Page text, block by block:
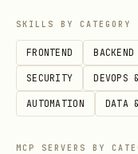
Then you can
SKILLS BY CATEGORY
FRONTEND
SECURITY DEVOPS
AUTOMATION DATA
MCP SERVERS BY